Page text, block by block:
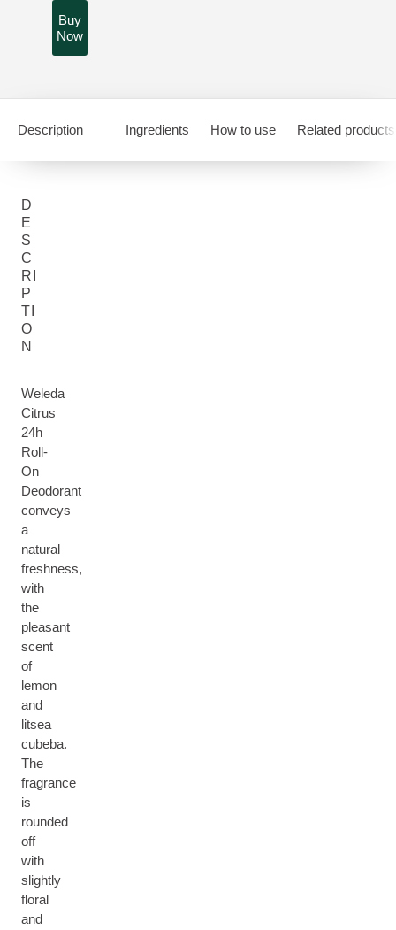
Buy
Now
Description Ingredients How to use Related products
D
E
S
C
RI
P
TI
O
N
Weleda
Citrus
24h
Roll-
On
Deodorant
conveys
a
natural
freshness,
with
the
pleasant
scent
of
lemon
and
litsea
cubeba.
The
fragrance
is
rounded
off
with
slightly
floral
and